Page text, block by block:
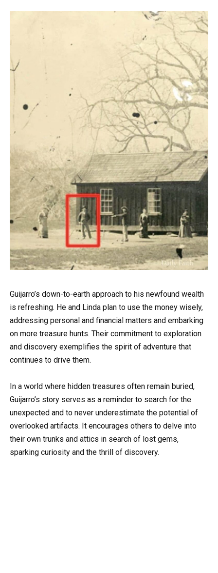
Guijarro’s down-to-earth approach to his newfound wealth
is refreshing. He and Linda plan to use the money wisely,
addressing personal and financial matters and embarking
on more treasure hunts. Their commitment to exploration
and discovery exemplifies the spirit of adventure that
continues to drive them.
In a world where hidden treasures often remain buried,
Guijarro’s story serves as a reminder to search for the
unexpected and to never underestimate the potential of
overlooked artifacts. It encourages others to delve into
their own trunks and attics in search of lost gems,
sparking curiosity and the thrill of discovery.